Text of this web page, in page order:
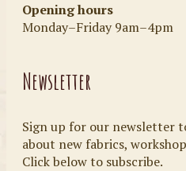
Opening hours
Monday–Friday 9am–4pm
Newsletter
Sign up for our newsletter
about new fabrics,
Click below to subscribe.